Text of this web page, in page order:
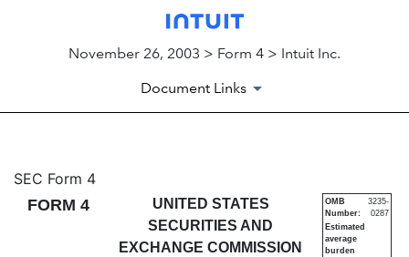
November 26, 2003 > Form 4 > Intuit Inc.
Document Links
4: Statement of changes in
Published on November 26, 2003
SEC Form 4
FORM 4
UNITED STATES
SECURITIES AND
EXCHANGE COMMISSION
OMB
Number:
3235-
0287
Estimated
average
burden